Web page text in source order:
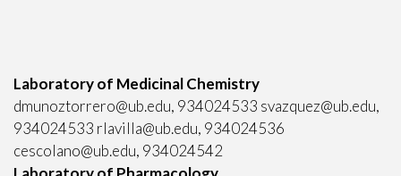
Laboratory of Medicinal Chemistry
dmunoztorrero@ub.edu, 934024533 svazquez@ub.edu,
934024533 rlavilla@ub.edu, 934024536
cescolano@ub.edu, 934024542